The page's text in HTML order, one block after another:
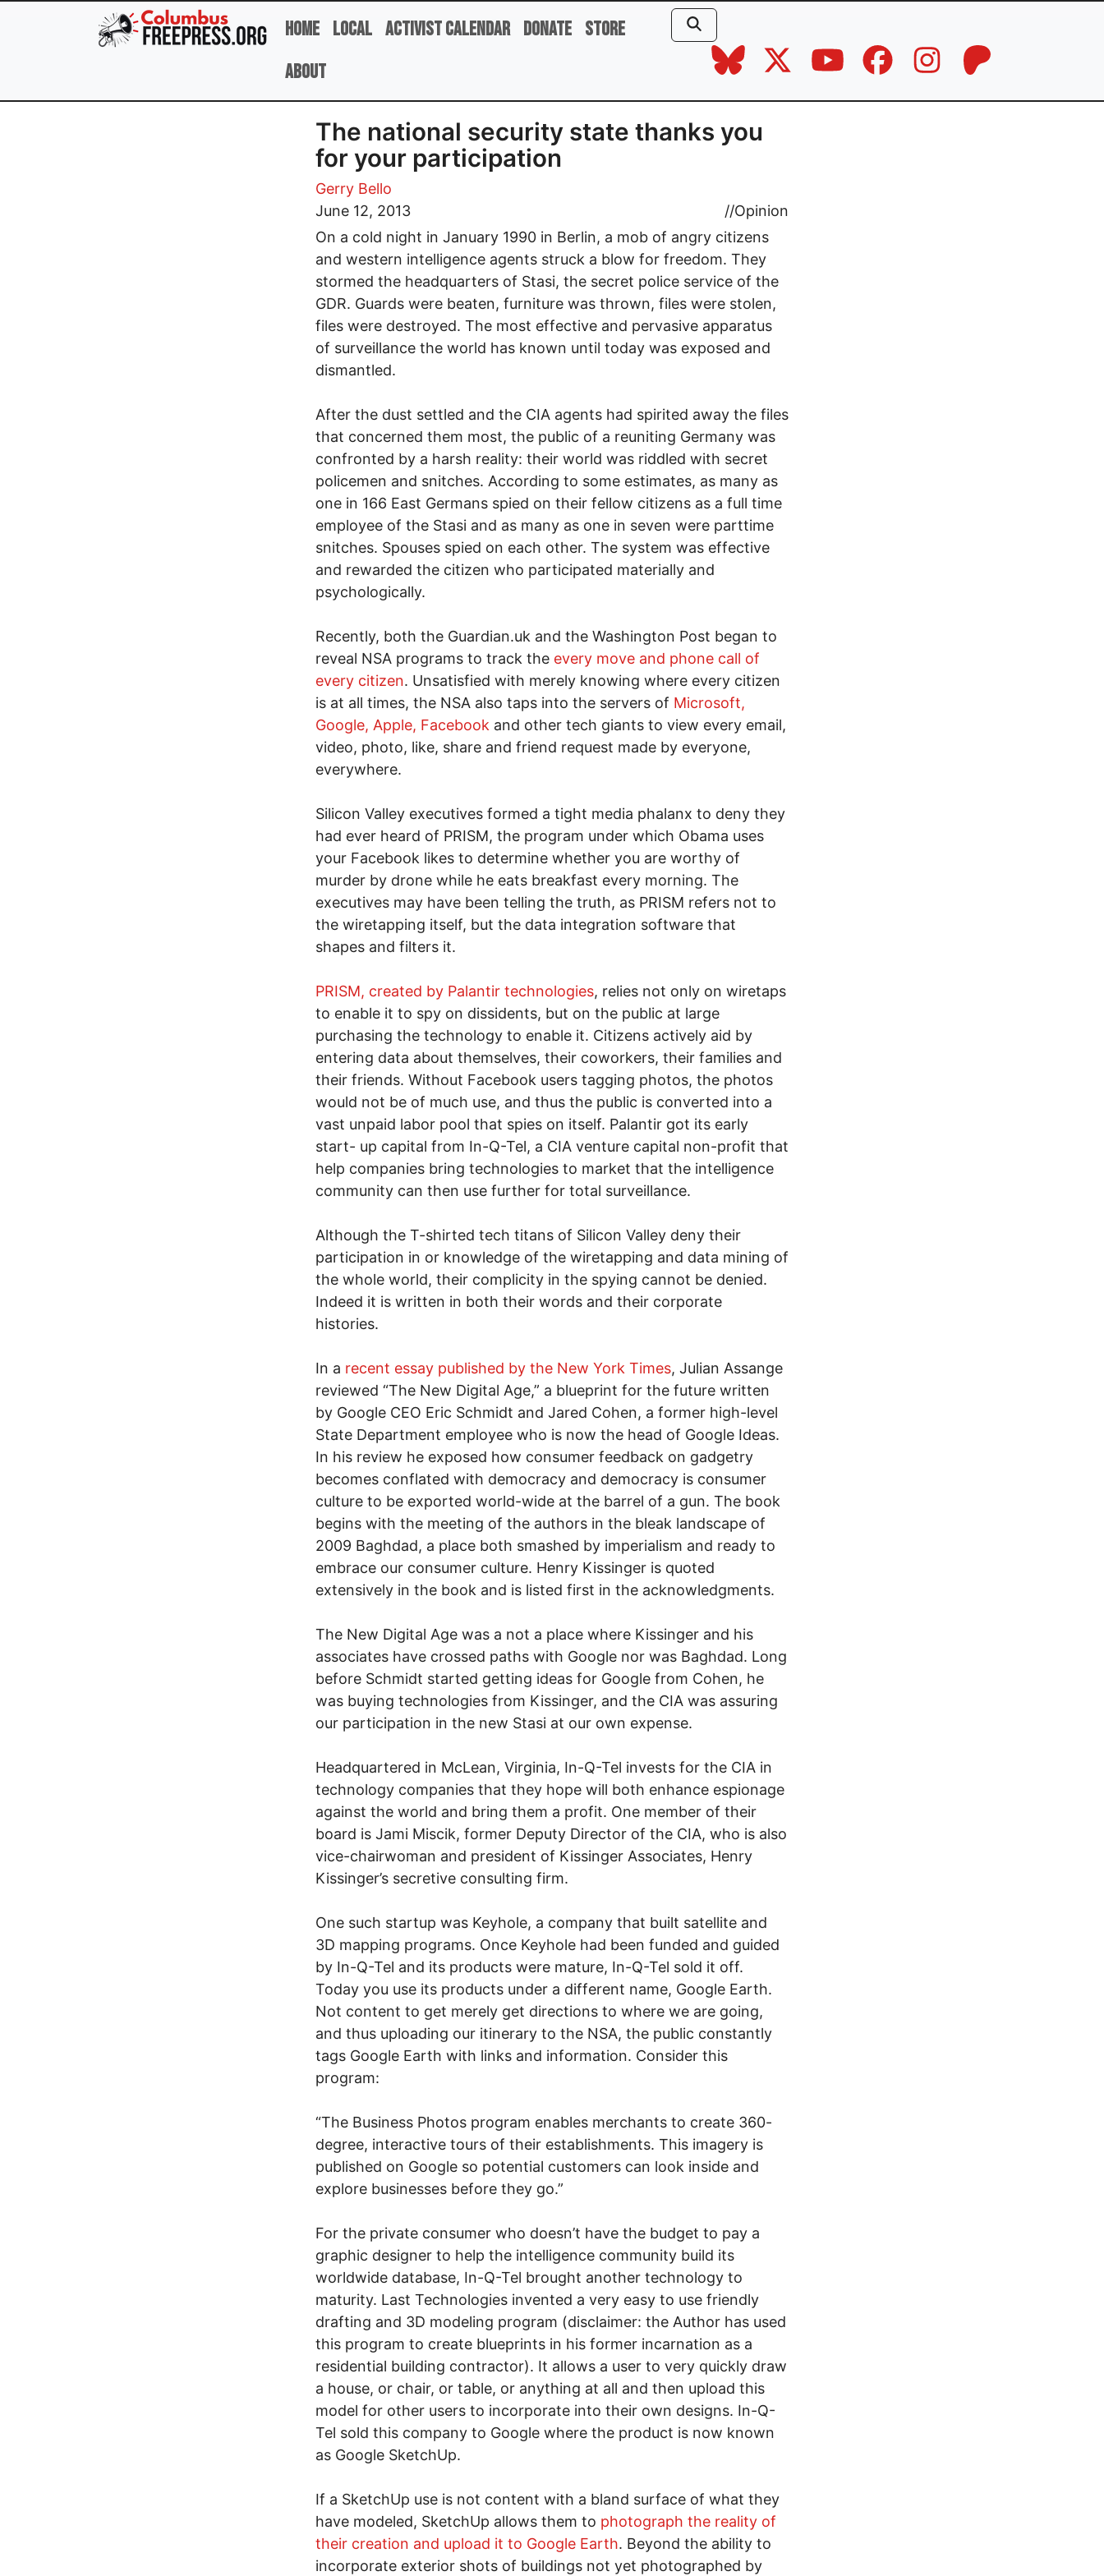
Skip to main content
Home Local Activist Calendar Donate Store
About
The national security state thanks you
for your participation
Gerry Bello
June 12, 2013
//Opinion
On a cold night in January 1990 in Berlin, a mob of angry citizens
and western intelligence agents struck a blow for freedom. They
stormed the headquarters of Stasi, the secret police service of the
GDR. Guards were beaten, furniture was thrown, files were stolen,
files were destroyed. The most effective and pervasive apparatus
of surveillance the world has known until today was exposed and
dismantled.
After the dust settled and the CIA agents had spirited away the files
that concerned them most, the public of a reuniting Germany was
confronted by a harsh reality: their world was riddled with secret
policemen and snitches. According to some estimates, as many as
one in 166 East Germans spied on their fellow citizens as a full time
employee of the Stasi and as many as one in seven were parttime
snitches. Spouses spied on each other. The system was effective
and rewarded the citizen who participated materially and
psychologically.
Recently, both the Guardian.uk and the Washington Post began to
reveal NSA programs to track the every move and phone call of
every citizen. Unsatisfied with merely knowing where every citizen
is at all times, the NSA also taps into the servers of Microsoft,
Google, Apple, Facebook and other tech giants to view every email,
video, photo, like, share and friend request made by everyone,
everywhere.
Silicon Valley executives formed a tight media phalanx to deny they
had ever heard of PRISM, the program under which Obama uses
your Facebook likes to determine whether you are worthy of
murder by drone while he eats breakfast every morning. The
executives may have been telling the truth, as PRISM refers not to
the wiretapping itself, but the data integration software that
shapes and filters it.
PRISM, created by Palantir technologies, relies not only on wiretaps
to enable it to spy on dissidents, but on the public at large
purchasing the technology to enable it. Citizens actively aid by
entering data about themselves, their coworkers, their families and
their friends. Without Facebook users tagging photos, the photos
would not be of much use, and thus the public is converted into a
vast unpaid labor pool that spies on itself. Palantir got its early
start- up capital from In-Q-Tel, a CIA venture capital non-profit that
help companies bring technologies to market that the intelligence
community can then use further for total surveillance.
Although the T-shirted tech titans of Silicon Valley deny their
participation in or knowledge of the wiretapping and data mining of
the whole world, their complicity in the spying cannot be denied.
Indeed it is written in both their words and their corporate
histories.
In a recent essay published by the New York Times, Julian Assange
reviewed “The New Digital Age,” a blueprint for the future written
by Google CEO Eric Schmidt and Jared Cohen, a former high-level
State Department employee who is now the head of Google Ideas.
In his review he exposed how consumer feedback on gadgetry
becomes conflated with democracy and democracy is consumer
culture to be exported world-wide at the barrel of a gun. The book
begins with the meeting of the authors in the bleak landscape of
2009 Baghdad, a place both smashed by imperialism and ready to
embrace our consumer culture. Henry Kissinger is quoted
extensively in the book and is listed first in the acknowledgments.
The New Digital Age was a not a place where Kissinger and his
associates have crossed paths with Google nor was Baghdad. Long
before Schmidt started getting ideas for Google from Cohen, he
was buying technologies from Kissinger, and the CIA was assuring
our participation in the new Stasi at our own expense.
Headquartered in McLean, Virginia, In-Q-Tel invests for the CIA in
technology companies that they hope will both enhance espionage
against the world and bring them a profit. One member of their
board is Jami Miscik, former Deputy Director of the CIA, who is also
vice-chairwoman and president of Kissinger Associates, Henry
Kissinger’s secretive consulting firm.
One such startup was Keyhole, a company that built satellite and
3D mapping programs. Once Keyhole had been funded and guided
by In-Q-Tel and its products were mature, In-Q-Tel sold it off.
Today you use its products under a different name, Google Earth.
Not content to get merely get directions to where we are going,
and thus uploading our itinerary to the NSA, the public constantly
tags Google Earth with links and information. Consider this
program:
“The Business Photos program enables merchants to create 360-
degree, interactive tours of their establishments. This imagery is
published on Google so potential customers can look inside and
explore businesses before they go.”
For the private consumer who doesn’t have the budget to pay a
graphic designer to help the intelligence community build its
worldwide database, In-Q-Tel brought another technology to
maturity. Last Technologies invented a very easy to use friendly
drafting and 3D modeling program (disclaimer: the Author has used
this program to create blueprints in his former incarnation as a
residential building contractor). It allows a user to very quickly draw
a house, or chair, or table, or anything at all and then upload this
model for other users to incorporate into their own designs. In-Q-
Tel sold this company to Google where the product is now known
as Google SketchUp.
If a SketchUp use is not content with a bland surface of what they
have modeled, SketchUp allows them to photograph the reality of
their creation and upload it to Google Earth. Beyond the ability to
incorporate exterior shots of buildings not yet photographed by